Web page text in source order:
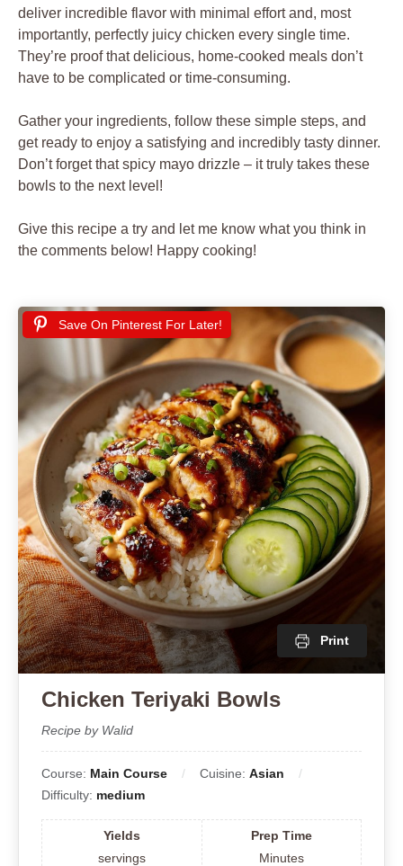
deliver incredible flavor with minimal effort and, most
importantly, perfectly juicy chicken every single time.
They’re proof that delicious, home-cooked meals don’t
have to be complicated or time-consuming.
Gather your ingredients, follow these simple steps, and
get ready to enjoy a satisfying and incredibly tasty dinner.
Don’t forget that spicy mayo drizzle – it truly takes these
bowls to the next level!
Give this recipe a try and let me know what you think in
the comments below! Happy cooking!
Save On Pinterest For Later!
Print
Chicken Teriyaki Bowls
Recipe by Walid
Course: Main Course Cuisine: Asian
Difficulty: medium
Yields
servings
Prep Time
Minutes